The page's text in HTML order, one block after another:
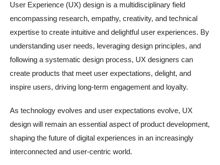
User Experience (UX) design is a multidisciplinary field
encompassing research, empathy, creativity, and technical
expertise to create intuitive and delightful user experiences. By
understanding user needs, leveraging design principles, and
following a systematic design process, UX designers can
create products that meet user expectations, delight, and
inspire users, driving long-term engagement and loyalty.
As technology evolves and user expectations evolve, UX
design will remain an essential aspect of product development,
shaping the future of digital experiences in an increasingly
interconnected and user-centric world.